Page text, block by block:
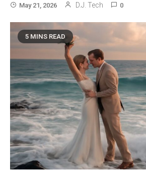
May 21, 2026 D.J. Tech 0
5 MINS READ
3 General Wireless
Bluetooth Shock
Mic, OBD Scanner, and
Audio Guide